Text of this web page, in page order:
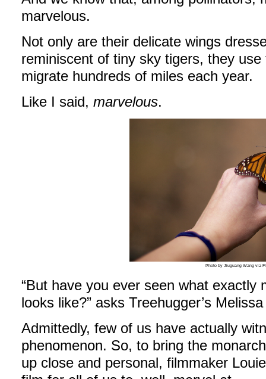
marvelous.
Not only are their delicate wings
reminiscent of tiny sky tigers, they
migrate hundreds of miles each year.
Like I said, marvelous.
Photo by Jiuguang Wang via
“But have you ever seen what exactly
looks like?” asks Treehugger’s
Admittedly, few of us have actually
phenomenon. So, to bring the
up close and personal, filmmaker